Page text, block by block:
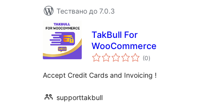
Тествано до 7.0.3
TakBull For
WooCommerce
(0общо
оценки
)
Accept Credit Cards and Invoicing !
supporttakbull